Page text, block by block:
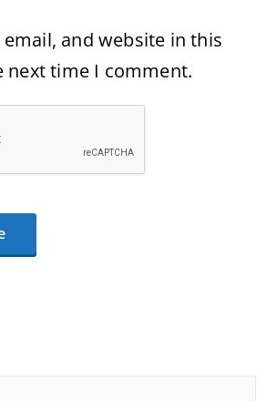
email, and website in this
next time I comment.